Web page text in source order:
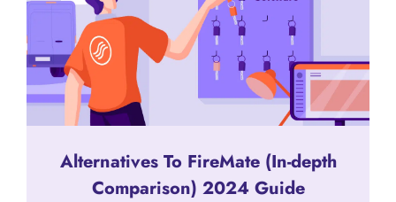
Alternatives To FireMate (In-depth
Comparison) 2024 Guide